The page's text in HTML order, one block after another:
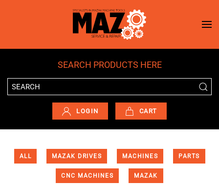
Skip to main content
SEARCH PRODUCTS HERE
LOGIN CART
ALL MAZAK DRIVES MACHINES PARTS
CNC MACHINES MAZAK